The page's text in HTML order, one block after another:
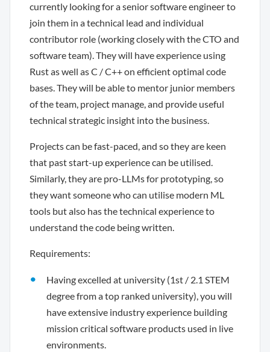
currently looking for a senior software engineer to
join them in a technical lead and individual
contributor role (working closely with the CTO and
software team). They will have experience using
Rust as well as C / C++ on efficient optimal code
bases. They will be able to mentor junior members
of the team, project manage, and provide useful
technical strategic insight into the business.
Projects can be fast-paced, and so they are keen
that past start-up experience can be utilised.
Similarly, they are pro-LLMs for prototyping, so
they want someone who can utilise modern ML
tools but also has the technical experience to
understand the code being written.
Requirements:
Having excelled at university (1st / 2.1 STEM
degree from a top ranked university), you will
have extensive industry experience building
mission critical software products used in live
environments.